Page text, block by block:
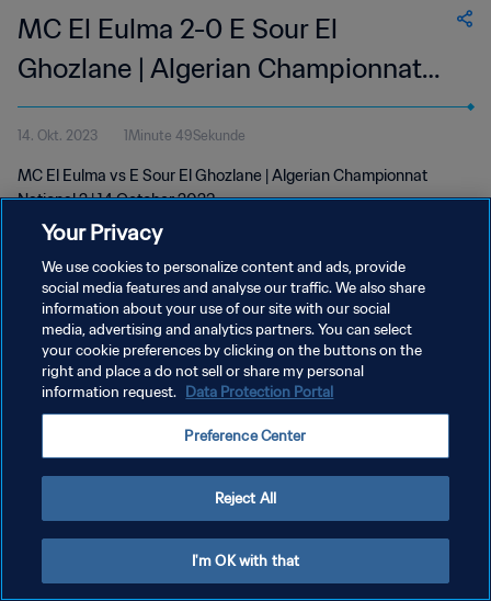
MC El Eulma 2-0 E Sour El
Ghozlane | Algerian Championnat
National 2 | 14 Oct 2023
14. Okt. 2023 1Minute 49Sekunde
MC El Eulma vs E Sour El Ghozlane | Algerian Championnat
National 2 | 14 October 2023
DATENSCHUTZ
NUTZUNGSBEDINGUNGEN
COOKIE-EINSTELLUNGEN VERWALTEN
Your Privacy
We use cookies to personalize content and ads, provide
social media features and analyse our traffic. We also share
information about your use of our site with our social
media, advertising and analytics partners. You can select
your cookie preferences by clicking on the buttons on the
right and place a do not sell or share my personal
information request. Data Protection Portal
Preference Center
Reject All
I'm OK with that